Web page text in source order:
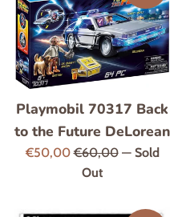
Playmobil 70317 Back
to the Future DeLorean
Sale
€50,00Regular
price
€60,00 — Sold
Out